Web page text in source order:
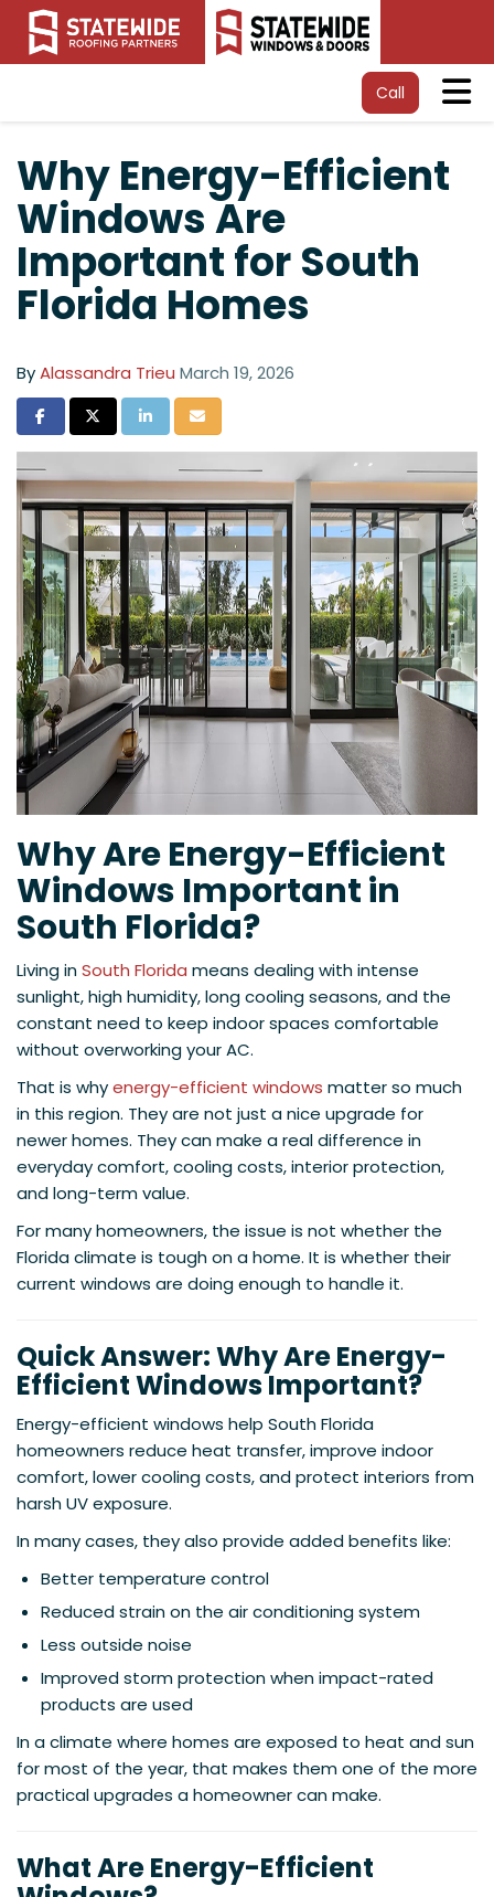
Call
Why Energy-Efficient
Windows Are
Important for South
Florida Homes
ByAlassandra Trieu March 19, 2026
Share on Facebook
Share on Twitter
Share on LinkedIn
Share via Email
Why Are Energy-Efficient
Windows Important in
South Florida?
Living inSouth Florida means dealing with intense
sunlight, high humidity, long cooling seasons, and the
constant need to keep indoor spaces comfortable
without overworking your AC.
That is whyenergy-efficient windows matter so much
in this region. They are not just a nice upgrade for
newer homes. They can make a real difference in
everyday comfort, cooling costs, interior protection,
and long-term value.
For many homeowners, the issue is not whether the
Florida climate is tough on a home. It is whether their
current windows are doing enough to handle it.
Quick Answer: Why Are Energy-
Efficient Windows Important?
Energy-efficient windows help South Florida
homeowners reduce heat transfer, improve indoor
comfort, lower cooling costs, and protect interiors from
harsh UV exposure.
In many cases, they also provide added benefits like:
Better temperature control
Reduced strain on the air conditioning system
Less outside noise
Improved storm protection when impact-rated
products are used
In a climate where homes are exposed to heat and sun
for most of the year, that makes them one of the more
practical upgrades a homeowner can make.
What Are Energy-Efficient